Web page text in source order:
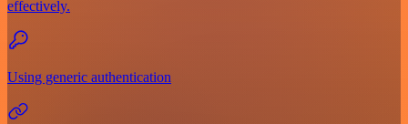
effectively.
Using generic authentication